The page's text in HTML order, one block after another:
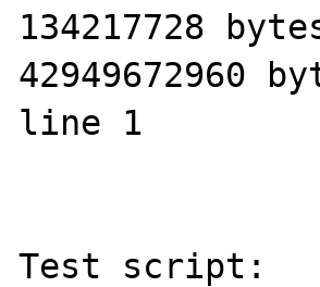
134217728
42949672960
line 1
Test script: